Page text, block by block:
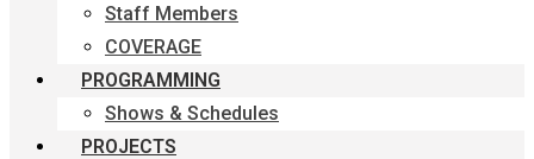
Staff Members
COVERAGE
PROGRAMMING
Shows & Schedules
PROJECTS